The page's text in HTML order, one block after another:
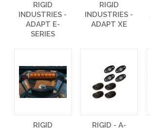
RIGID
INDUSTRIES -
ADAPT E-
SERIES
RIGID
INDUSTRIES -
ADAPT XE
RIGID
RIGID - A-